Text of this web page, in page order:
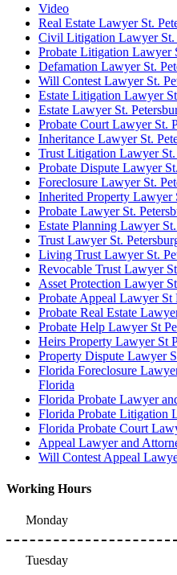
Video
Real Estate Lawyer St.
Civil Litigation Lawyer St.
Probate Litigation Lawyer
Defamation Lawyer St.
Will Contest Lawyer St.
Estate Litigation Lawyer
Estate Lawyer St.
Probate Court Lawyer St.
Inheritance Lawyer St.
Trust Litigation Lawyer St.
Probate Dispute Lawyer
Foreclosure Lawyer St.
Inherited Property Lawyer
Probate Lawyer St.
Estate Planning Lawyer
Trust Lawyer St.
Living Trust Lawyer St.
Revocable Trust Lawyer
Asset Protection Lawyer
Probate Appeal Lawyer St
Probate Real Estate
Probate Help Lawyer St
Heirs Property Lawyer St
Property Dispute Lawyer
Florida Foreclosure
Florida
Florida Probate Lawyer
Florida Probate Litigation
Florida Probate Court
Appeal Lawyer and
Will Contest Appeal
Working Hours
Monday
Tuesday